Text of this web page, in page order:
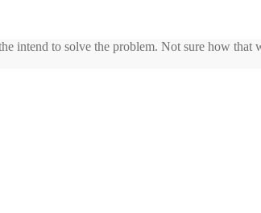
intend to solve the problem. Not sure how